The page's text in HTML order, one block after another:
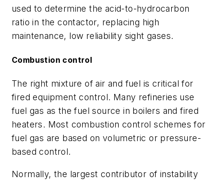
used to determine the acid-to-hydrocarbon
ratio in the contactor, replacing high
maintenance, low reliability sight gases.
Combustion control
The right mixture of air and fuel is critical for
fired equipment control. Many refineries use
fuel gas as the fuel source in boilers and fired
heaters. Most combustion control schemes for
fuel gas are based on volumetric or pressure-
based control.
Normally, the largest contributor of instability